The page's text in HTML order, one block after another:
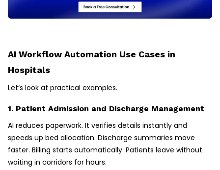
AI Workflow Automation Use Cases in
Hospitals
Let’s look at practical examples.
1. Patient Admission and Discharge Management
AI reduces paperwork. It verifies details instantly and
speeds up bed allocation. Discharge summaries move
faster. Billing starts automatically. Patients leave without
waiting in corridors for hours.